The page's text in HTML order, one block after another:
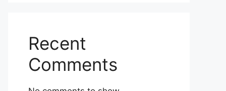
Recent
Comments